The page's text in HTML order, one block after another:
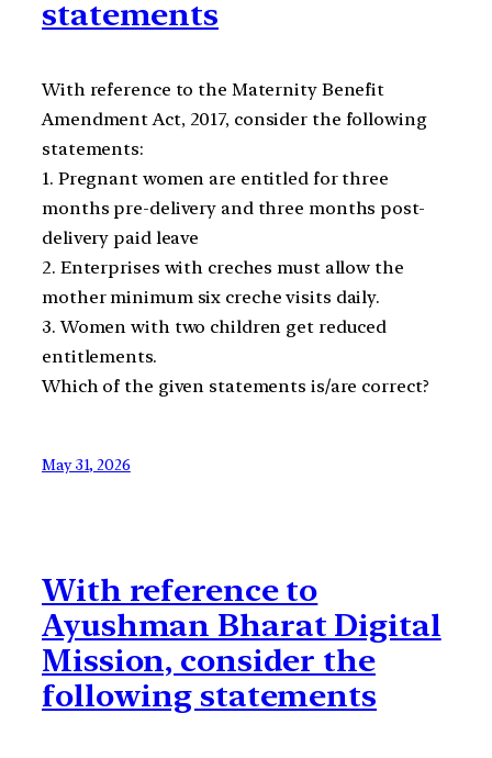
statements
With reference to the Maternity Benefit
Amendment Act, 2017, consider the following
statements:
1. Pregnant women are entitled for three
months pre-delivery and three months post-
delivery paid leave
2. Enterprises with creches must allow the
mother minimum six creche visits daily.
3. Women with two children get reduced
entitlements.
Which of the given statements is/are correct?
May 31, 2026
With reference to
Ayushman Bharat Digital
Mission, consider the
following statements